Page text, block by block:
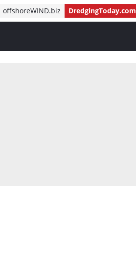
offshoreWIND.biz DredgingToday.com